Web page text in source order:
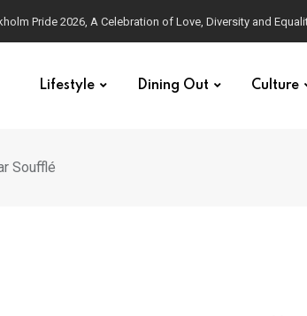
at Allsång på Skansen for Pride Week
Lifestyle Dining Out Culture
Soufflé